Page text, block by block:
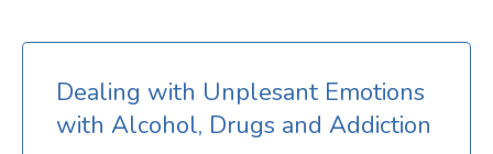
Dealing with Unplesant Emotions
with Alcohol, Drugs and Addiction